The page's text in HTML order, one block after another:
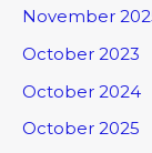
November
October 2023
October 2024
October 2025